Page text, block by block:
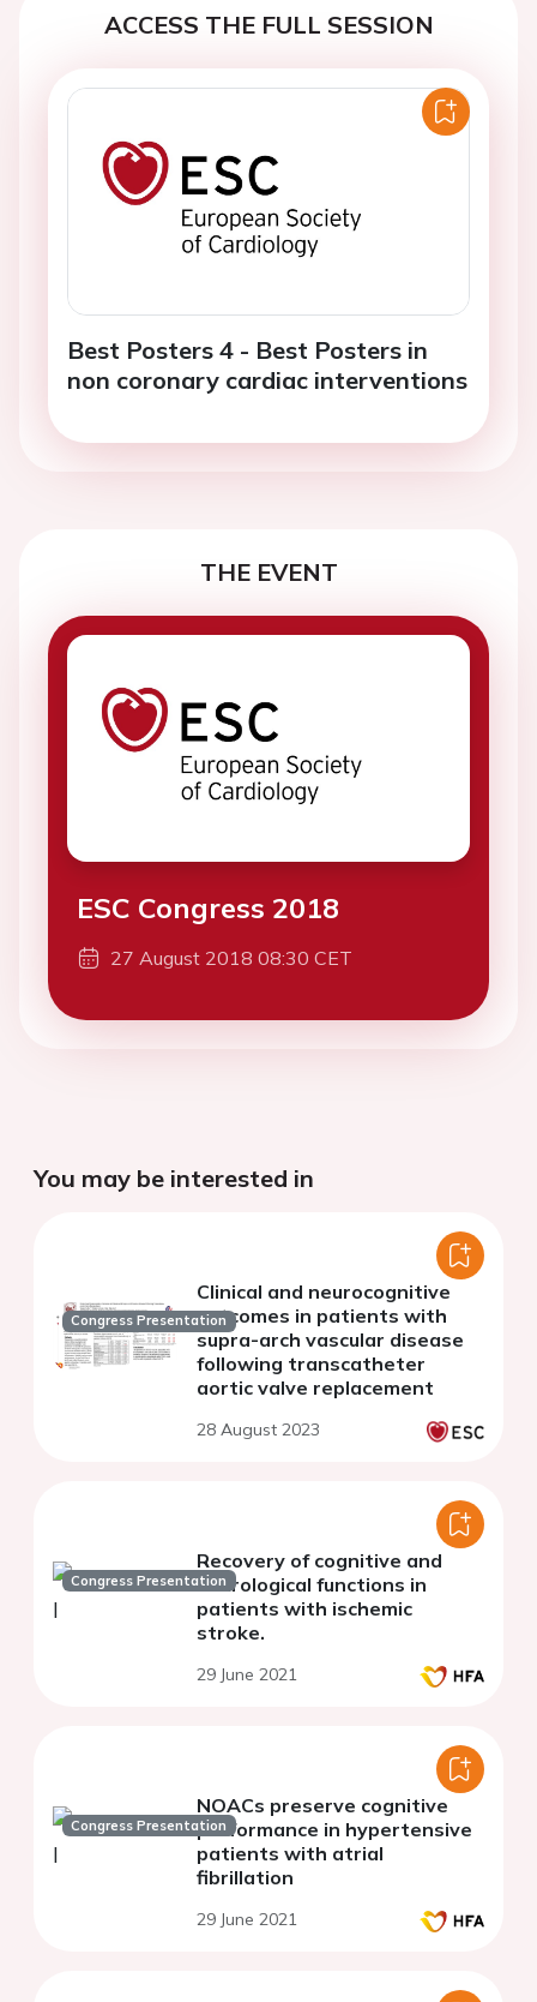
ACCESS THE FULL SESSION
Best Posters 4 - Best Posters in
non coronary cardiac interventions
THE EVENT
ESC Congress 2018
27 August 2018 08:30 CET
You may be interested in
Congress Presentation
Clinical and neurocognitive
outcomes in patients with
supra-arch vascular disease
following transcatheter
aortic valve replacement
28 August 2023
Congress Presentation
Recovery of cognitive and
neurological functions in
patients with ischemic
stroke.
29 June 2021
Congress Presentation
NOACs preserve cognitive
performance in hypertensive
patients with atrial
fibrillation
29 June 2021